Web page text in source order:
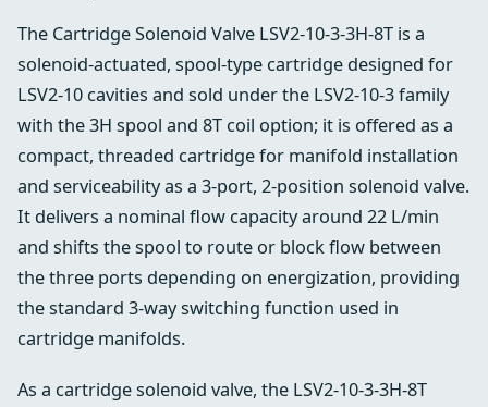
The Cartridge Solenoid Valve LSV2-10-3-3H-8T is a
solenoid‑actuated, spool‑type cartridge designed for
LSV2‑10 cavities and sold under the LSV2‑10‑3 family
with the 3H spool and 8T coil option; it is offered as a
compact, threaded cartridge for manifold installation
and serviceability as a 3‑port, 2‑position solenoid valve.
It delivers a nominal flow capacity around 22 L/min
and shifts the spool to route or block flow between
the three ports depending on energization, providing
the standard 3‑way switching function used in
cartridge manifolds.
As a cartridge solenoid valve, the LSV2‑10‑3‑3H‑8T